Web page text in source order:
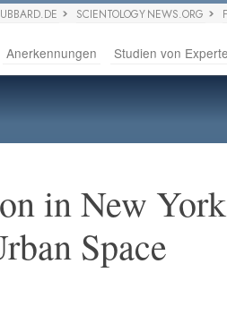
SCIENTOLOGY NEWS.ORG
Anerkennungen Studien von
in New
Space